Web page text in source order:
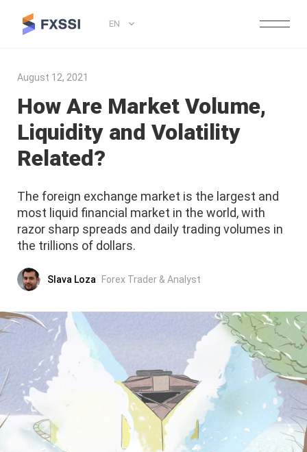
EN
August 12, 2021
How Are Market Volume,
Liquidity and Volatility
Related?
The foreign exchange market is the largest and
most liquid financial market in the world, with
razor sharp spreads and daily trading volumes in
the trillions of dollars.
Slava Loza Forex Trader & Analyst